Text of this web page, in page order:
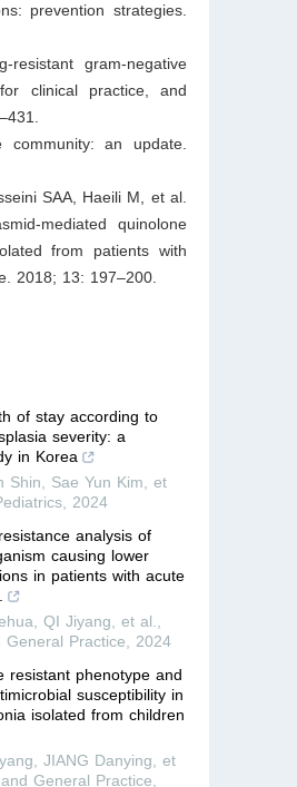
prevention strategies.
gram-negative
clinical practice, and
an update.
SAA, Haeili M, et al.
mediated quinolone
from patients with
2018; 13: 197–200.
of stay according to
severity: a
in Korea
Shin, Sae Yun Kim, et
, 2024
analysis of
causing lower
in patients with acute
QI Jiyang, et al.,
General Practice, 2024
resistant phenotype and
susceptibility in
isolated from children
JIANG Danying, et
General Practice,